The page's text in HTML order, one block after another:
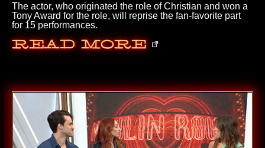
The actor, who originated the role of Christian and won a
Tony Award for the role, will reprise the fan-favorite part
for 15 performances.
Read More